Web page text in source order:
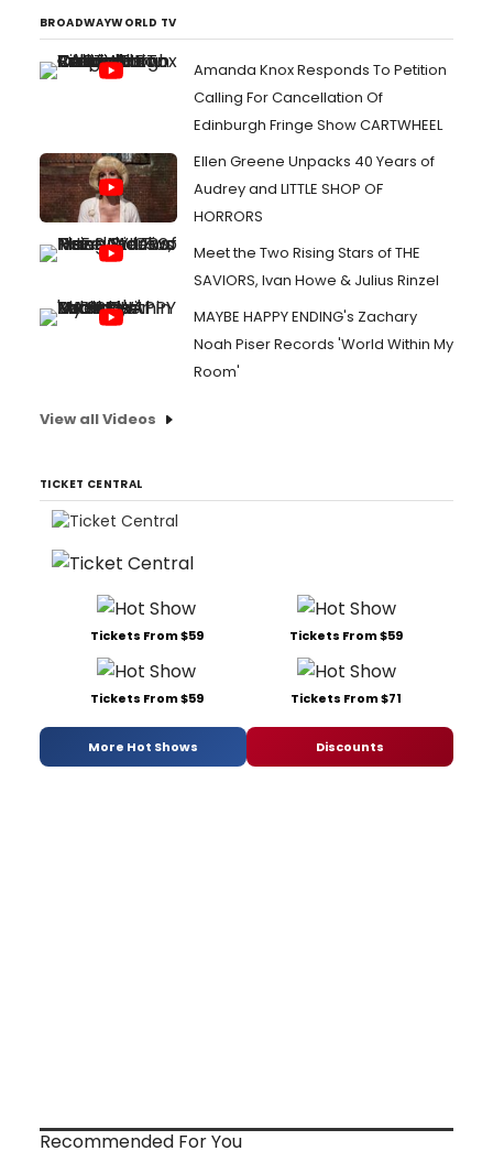
BROADWAYWORLD TV
Amanda Knox Responds To Petition
Calling For Cancellation Of
Edinburgh Fringe Show CARTWHEEL
Ellen Greene Unpacks 40 Years of
Audrey and LITTLE SHOP OF
HORRORS
Meet the Two Rising Stars of THE
SAVIORS, Ivan Howe & Julius Rinzel
MAYBE HAPPY ENDING's Zachary
Noah Piser Records 'World Within My
Room'
View all Videos
TICKET CENTRAL
Tickets From $59 Tickets From $59
Tickets From $59 Tickets From $71
More Hot Shows Discounts
Recommended For You